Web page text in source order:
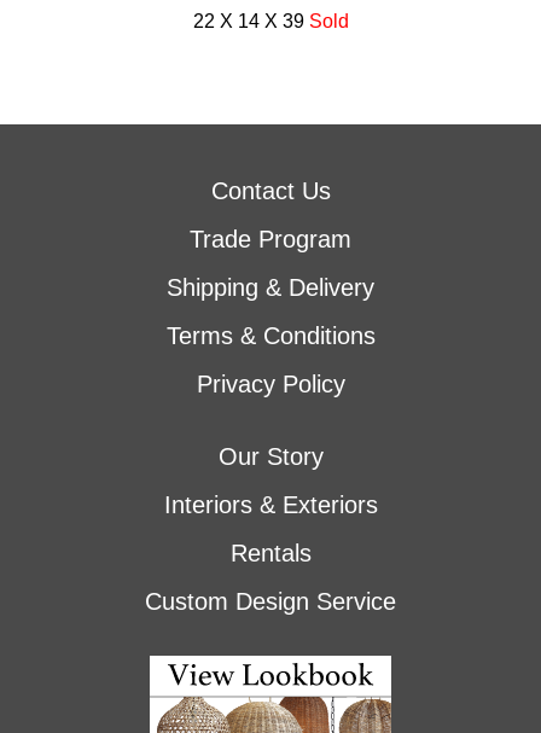
22 X 14 X 39 Sold
Contact Us
Trade Program
Shipping & Delivery
Terms & Conditions
Privacy Policy
Our Story
Interiors & Exteriors
Rentals
Custom Design Service